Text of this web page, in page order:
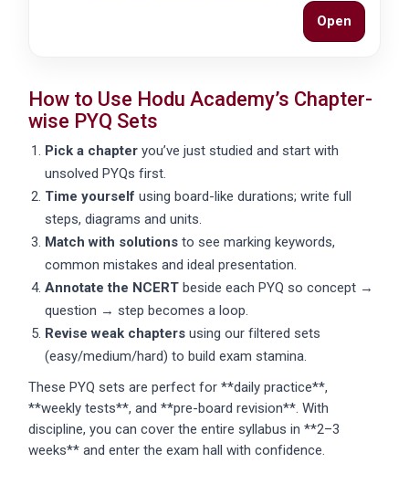
Open
How to Use Hodu Academy’s Chapter-
wise PYQ Sets
Pick a chapter you’ve just studied and start with
unsolved PYQs first.
Time yourself using board-like durations; write full
steps, diagrams and units.
Match with solutions to see marking keywords,
common mistakes and ideal presentation.
Annotate the NCERT beside each PYQ so concept →
question → step becomes a loop.
Revise weak chapters using our filtered sets
(easy/medium/hard) to build exam stamina.
These PYQ sets are perfect for **daily practice**,
**weekly tests**, and **pre-board revision**. With
discipline, you can cover the entire syllabus in **2–3
weeks** and enter the exam hall with confidence.